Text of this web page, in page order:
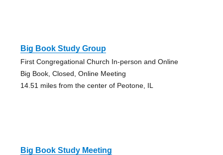
Big Book Study Group
First Congregational Church In-person and Online
Big Book, Closed, Online Meeting
14.51 miles from the center of Peotone, IL
Big Book Study Meeting